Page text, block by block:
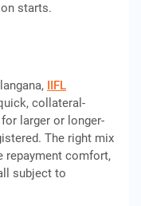
starts.
IIFL
collateral-
for larger or longer-
The right mix
repayment comfort,
subject to